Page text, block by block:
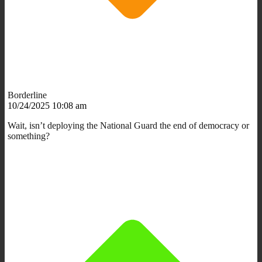
Borderline
10/24/2025 10:08 am
Wait, isn’t deploying the National Guard the end of democracy or
something?